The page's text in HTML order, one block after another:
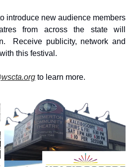
introduce new audience members
from across the state will
Receive publicity, network and
this festival.
to learn more.